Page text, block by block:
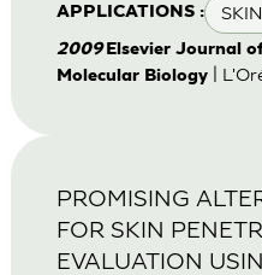
APPLICATIONS :
2009 Elsevier Journal
Molecular Biology|
PROMISING
FOR SKIN
EVALUATION